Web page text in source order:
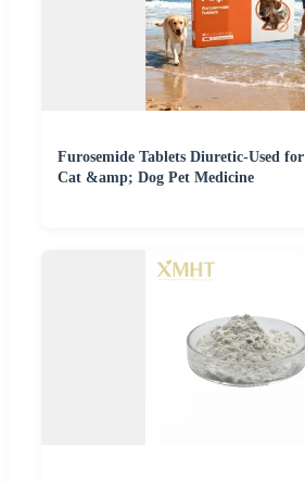
Furosemide Tablets Diuretic-Used
Cat &amp; Dog Pet Medicine